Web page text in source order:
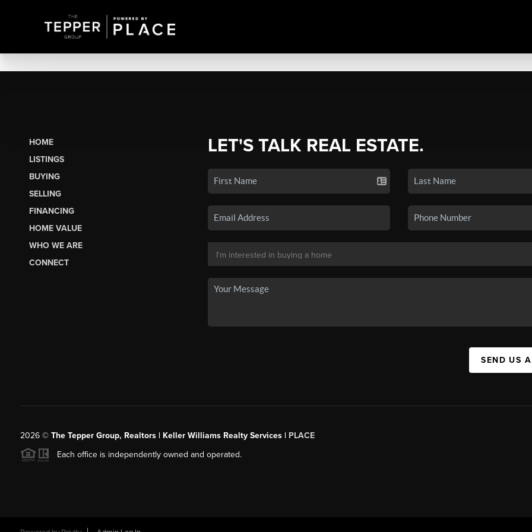
HOME
LISTINGS
BUYING
SELLING
FINANCING
HOME VALUE
WHO WE ARE
CONNECT
LET'S TALK REAL ESTATE.
SEND US
2026© The Tepper Group, Realtors | Keller Williams Realty Services | PLACE
Each office is independently owned and operated.